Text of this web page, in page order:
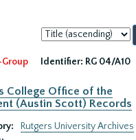
Sort
by:
Identifier: RG 04/A10
College Office of the
(Austin Scott) Records
Rutgers University Archives